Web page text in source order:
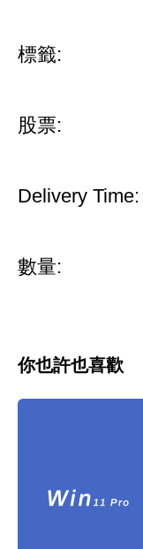
標籤:
股票:
Delivery Time:
數量:
你也許也喜歡